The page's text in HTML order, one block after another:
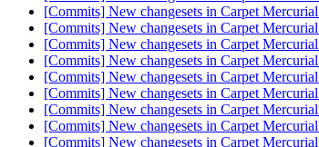
[Commits] New changesets in Carpet Mercurial
[Commits] New changesets in Carpet Mercurial
[Commits] New changesets in Carpet Mercurial
[Commits] New changesets in Carpet Mercurial
[Commits] New changesets in Carpet Mercurial
[Commits] New changesets in Carpet Mercurial
[Commits] New changesets in Carpet Mercurial
[Commits] New changesets in Carpet Mercurial
[Commits] New changesets in Carpet Mercurial